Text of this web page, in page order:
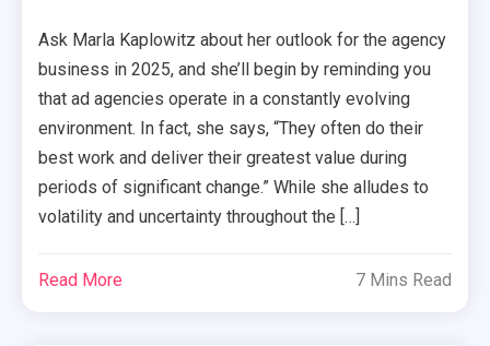
Ask Marla Kaplowitz about her outlook for the agency
business in 2025, and she’ll begin by reminding you
that ad agencies operate in a constantly evolving
environment. In fact, she says, “They often do their
best work and deliver their greatest value during
periods of significant change.” While she alludes to
volatility and uncertainty throughout the […]
Read More 7 Mins Read